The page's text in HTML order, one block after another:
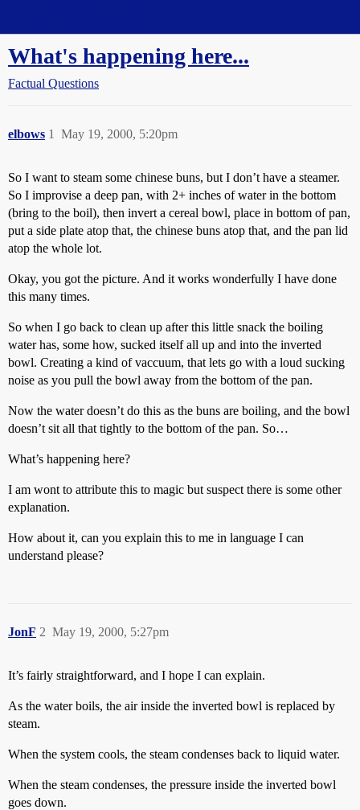
What's happening here...
Factual Questions
elbows May 19, 2000, 5:20pm
1
So I want to steam some chinese buns, but I don’t have a steamer.
So I improvise a deep pan, with 2+ inches of water in the bottom
(bring to the boil), then invert a cereal bowl, place in bottom of pan,
put a side plate atop that, the chinese buns atop that, and the pan lid
atop the whole lot.
Okay, you got the picture. And it works wonderfully I have done
this many times.
So when I go back to clean up after this little snack the boiling
water has, some how, sucked itself all up and into the inverted
bowl. Creating a kind of vaccuum, that lets go with a loud sucking
noise as you pull the bowl away from the bottom of the pan.
Now the water doesn’t do this as the buns are boiling, and the bowl
doesn’t sit all that tightly to the bottom of the pan. So…
What’s happening here?
I am wont to attribute this to magic but suspect there is some other
explanation.
How about it, can you explain this to me in language I can
understand please?
JonF May 19, 2000, 5:27pm
2
It’s fairly straightforward, and I hope I can explain.
As the water boils, the air inside the inverted bowl is replaced by
steam.
When the system cools, the steam condenses back to liquid water.
When the steam condenses, the pressure inside the inverted bowl
goes down.